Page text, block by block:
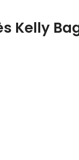
Kelly